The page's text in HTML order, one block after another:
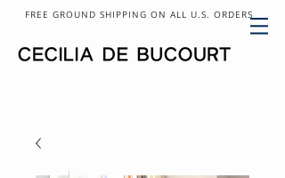
FREE GROUND SHIPPING ON ALL U.S. ORDERS